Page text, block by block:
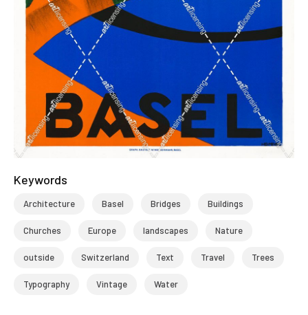
Keywords
Architecture Basel Bridges Buildings
Churches Europe landscapes Nature
outside Switzerland Text Travel Trees
Typography Vintage Water